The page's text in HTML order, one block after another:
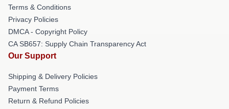
Terms & Conditions
Privacy Policies
DMCA - Copyright Policy
CA SB657: Supply Chain Transparency Act
Our Support
Shipping & Delivery Policies
Payment Terms
Return & Refund Policies